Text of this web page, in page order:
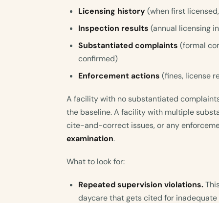
Licensing history(when first
Inspection results (annual licensing
Substantiated complaints (formal
confirmed)
Enforcement actions (fines, license
A facility with no substantiated
the baseline. A facility with multiple
cite-and-correct issues, or any
examination.
What to look for:
Repeated supervision violations.
daycare that gets cited for